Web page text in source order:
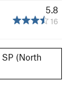
5.8
16
(North